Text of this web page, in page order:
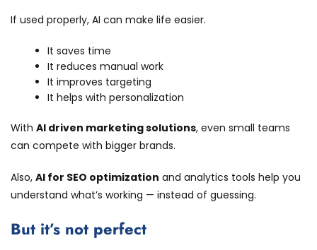
If used properly, AI can make life easier.
It saves time
It reduces manual work
It improves targeting
It helps with personalization
With AI driven marketing solutions, even small teams
can compete with bigger brands.
Also, AI for SEO optimization and analytics tools help you
understand what’s working — instead of guessing.
But it’s not perfect